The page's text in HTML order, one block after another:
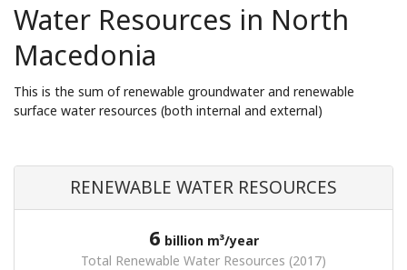
Water Resources in North
Macedonia
This is the sum of renewable groundwater and renewable
surface water resources (both internal and external)
RENEWABLE WATER RESOURCES
6 billion m³/year
Total Renewable Water Resources (2017)